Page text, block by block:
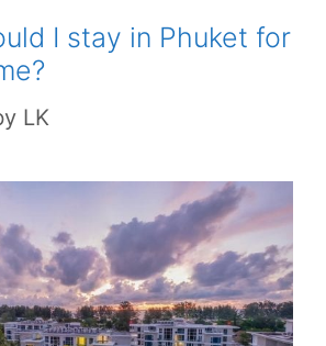
I stay in Phuket for
LK